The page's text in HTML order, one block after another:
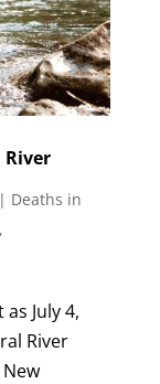
River
Deaths in
,
July 4,
River